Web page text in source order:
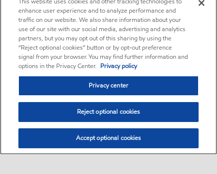
enhance user experience and to analyze performance and
traffic on our website. We also share information about your
use of our site with our social media, advertising and analytics
partners, but you may opt out of this sharing by using the
“Reject optional cookies” button or by opt-out preference
signal from your browser. You may find further information and
options in the Privacy Center. Privacy policy
Privacy center
Reject optional cookies
Accept optional cookies